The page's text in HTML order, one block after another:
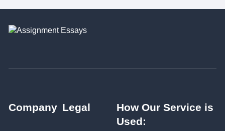
Company Legal
How Our Service is
Used: